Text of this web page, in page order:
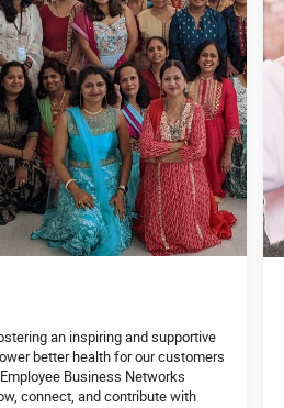
an inspiring and supportive
better health for our customers
Business Networks
connect, and contribute with